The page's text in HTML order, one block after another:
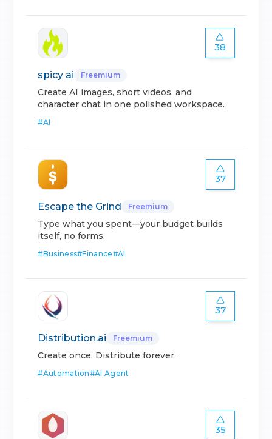
38
spicy ai Freemium
Create AI images, short videos, and
character chat in one polished workspace.
#AI
37
Escape the Grind Freemium
Type what you spent—your budget builds
itself, no forms.
#Business#Finance#AI
37
Distribution.ai Freemium
Create once. Distribute forever.
#Automation#AI Agent
35